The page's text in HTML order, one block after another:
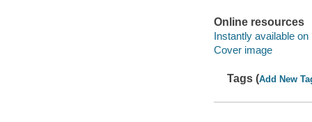
Online resources
Instantly available on
Cover image
Tags (Add New